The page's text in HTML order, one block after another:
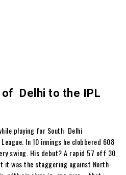
Delhi to the IPL
playing for South Delhi
In 10 innings he clobbered 608
swing. His debut? A rapid 57 off 30
it was the staggering against North